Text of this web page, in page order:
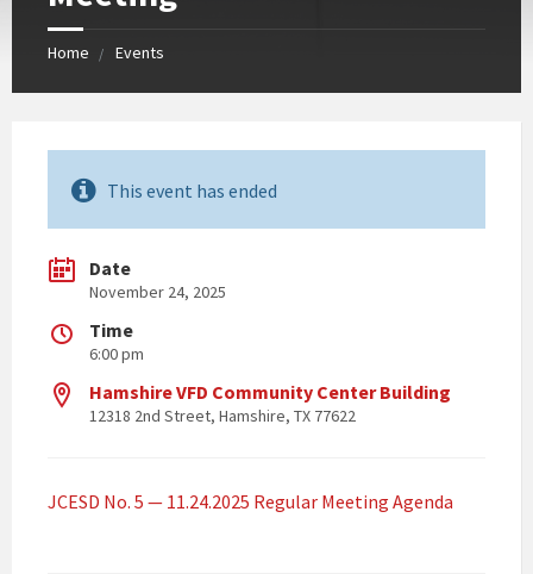
Home Events
This event has ended
Date
November 24, 2025
Time
6:00 pm
Hamshire VFD Community Center Building
12318 2nd Street, Hamshire, TX 77622
JCESD No. 5 — 11.24.2025 Regular Meeting Agenda